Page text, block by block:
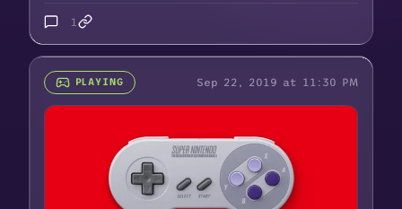
1
PLAYING Sep 22, 2019 at 11:30 PM